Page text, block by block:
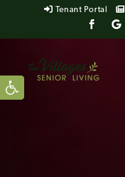
Open toolbar
Tenant Portal